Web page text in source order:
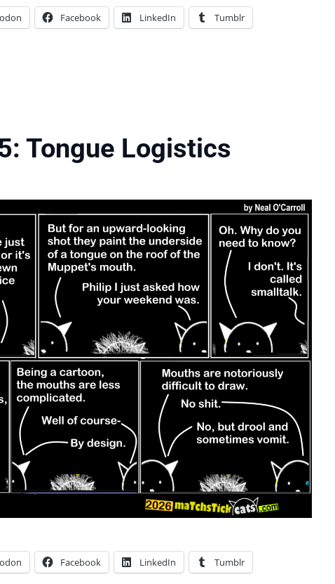
Facebook LinkedIn Tumblr
Tongue Logistics
Facebook LinkedIn Tumblr